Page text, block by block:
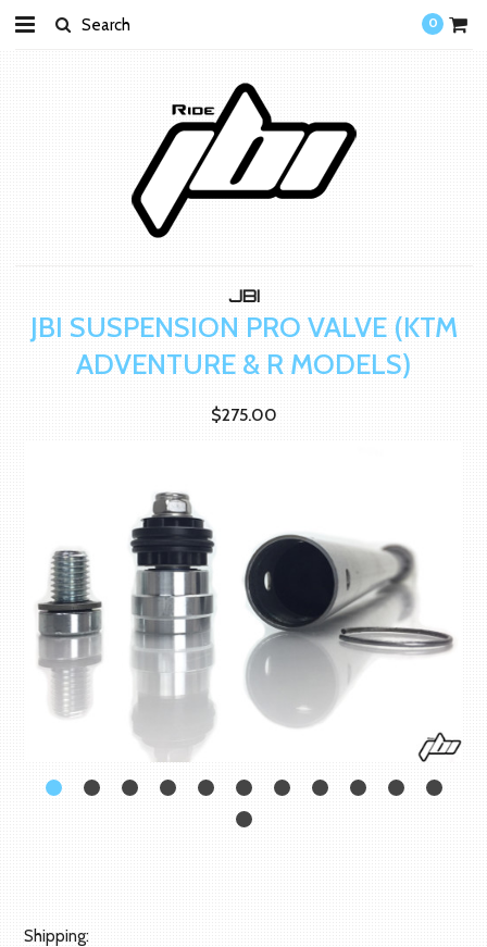
0
JBI
JBI SUSPENSION PRO VALVE (KTM
ADVENTURE & R MODELS)
$275.00
Shipping: